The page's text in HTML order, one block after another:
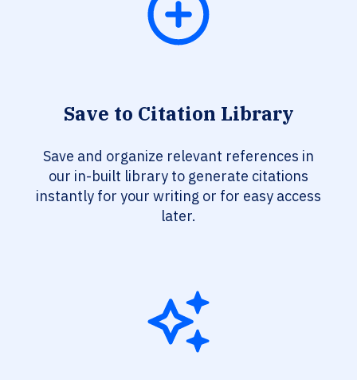
Save to Citation Library
Save and organize relevant references in
our in-built library to generate citations
instantly for your writing or for easy access
later.